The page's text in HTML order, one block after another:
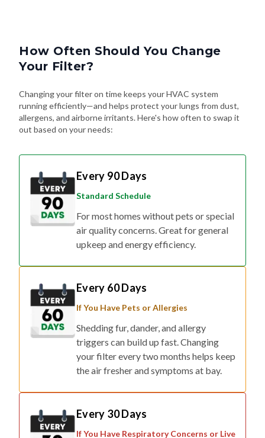
How Often Should You Change
Your Filter?
Changing your filter on time keeps your HVAC system
running efficiently—and helps protect your lungs from dust,
allergens, and airborne irritants. Here's how often to swap it
out based on your needs:
Every 90 Days
Standard Schedule
For most homes without pets or special
air quality concerns. Great for general
upkeep and energy efficiency.
Every 60 Days
If You Have Pets or Allergies
Shedding fur, dander, and allergy
triggers can build up fast. Changing
your filter every two months helps keep
the air fresher and symptoms at bay.
Every 30 Days
If You Have Respiratory Concerns or Live